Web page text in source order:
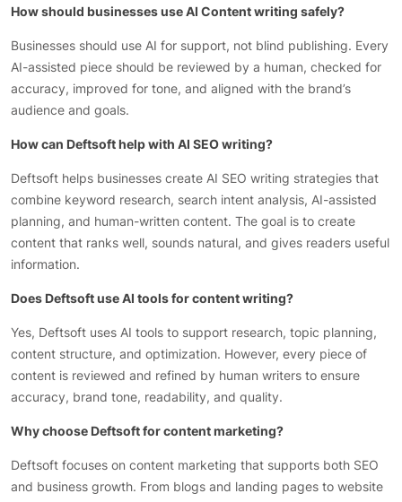
How should businesses use AI Content writing safely?
Businesses should use AI for support, not blind publishing. Every
AI-assisted piece should be reviewed by a human, checked for
accuracy, improved for tone, and aligned with the brand’s
audience and goals.
How can Deftsoft help with AI SEO writing?
Deftsoft helps businesses create AI SEO writing strategies that
combine keyword research, search intent analysis, AI-assisted
planning, and human-written content. The goal is to create
content that ranks well, sounds natural, and gives readers useful
information.
Does Deftsoft use AI tools for content writing?
Yes, Deftsoft uses AI tools to support research, topic planning,
content structure, and optimization. However, every piece of
content is reviewed and refined by human writers to ensure
accuracy, brand tone, readability, and quality.
Why choose Deftsoft for content marketing?
Deftsoft focuses on content marketing that supports both SEO
and business growth. From blogs and landing pages to website